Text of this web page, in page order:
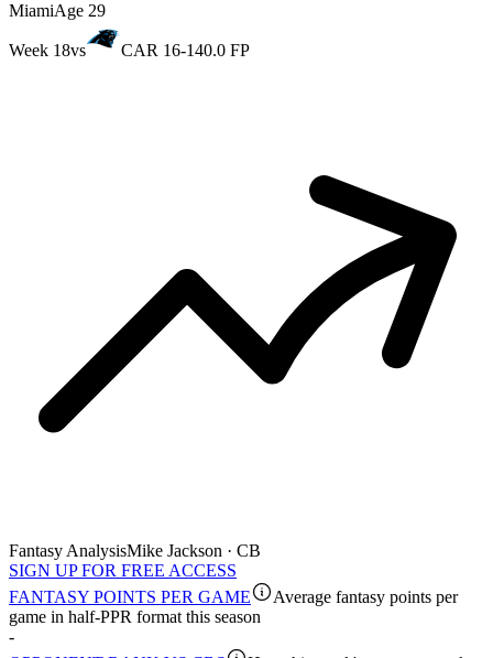
MiamiAge 29
Week 18vs CAR 16-140.0 FP
Fantasy AnalysisMike Jackson · CB
SIGN UP FOR FREE ACCESS
FANTASY POINTS PER GAME
Average fantasy points per
game in half-PPR format this season
-